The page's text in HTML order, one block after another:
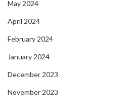
May 2024
April 2024
February 2024
January 2024
December 2023
November 2023